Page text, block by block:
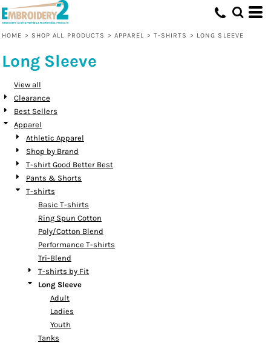
HOME > SHOP ALL PRODUCTS > APPAREL > T-SHIRTS > LONG SLEEVE
Long Sleeve
View all
Clearance
Best Sellers
Apparel
Athletic Apparel
Shop by Brand
T-shirt Good Better Best
Pants & Shorts
T-shirts
Basic T-shirts
Ring Spun Cotton
Poly/Cotton Blend
Performance T-shirts
Tri-Blend
T-shirts by Fit
Long Sleeve
Adult
Ladies
Youth
Tanks
Default
Date Added